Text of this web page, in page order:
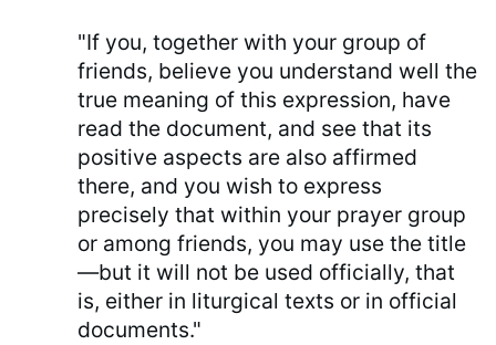
"If you, together with your group of
friends, believe you understand well the
true meaning of this expression, have
read the document, and see that its
positive aspects are also affirmed
there, and you wish to express
precisely that within your prayer group
or among friends, you may use the title
—but it will not be used officially, that
is, either in liturgical texts or in official
documents."